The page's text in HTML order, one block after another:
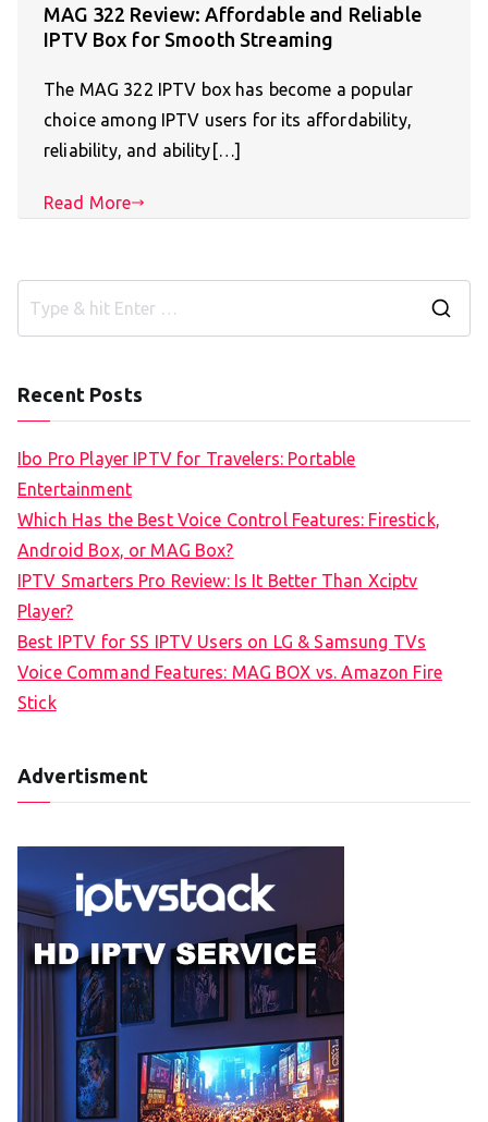
MAG 322 Review: Affordable and Reliable
IPTV Box for Smooth Streaming
The MAG 322 IPTV box has become a popular
choice among IPTV users for its affordability,
reliability, and ability[…]
Read More
Recent Posts
Ibo Pro Player IPTV for Travelers: Portable
Entertainment
Which Has the Best Voice Control Features: Firestick,
Android Box, or MAG Box?
IPTV Smarters Pro Review: Is It Better Than Xciptv
Player?
Best IPTV for SS IPTV Users on LG & Samsung TVs
Voice Command Features: MAG BOX vs. Amazon Fire
Stick
Advertisment